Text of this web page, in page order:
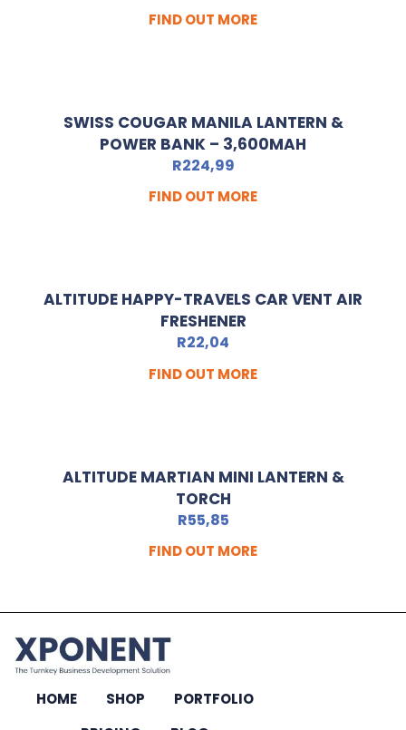
FIND OUT MORE
SWISS COUGAR MANILA LANTERN &
POWER BANK – 3,600MAH
R224,99
FIND OUT MORE
ALTITUDE HAPPY-TRAVELS CAR VENT AIR
FRESHENER
R22,04
FIND OUT MORE
ALTITUDE MARTIAN MINI LANTERN &
TORCH
R55,85
FIND OUT MORE
HOME SHOP
PORTFOLIO